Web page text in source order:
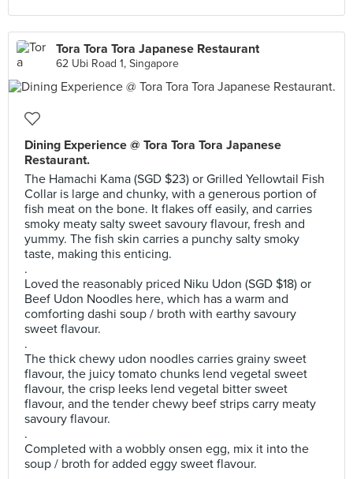
Tora Tora Tora Japanese Restaurant
62 Ubi Road 1, Singapore
Dining Experience @ Tora Tora Tora Japanese
Restaurant.
The Hamachi Kama (SGD $23) or Grilled Yellowtail Fish
Collar is large and chunky, with a generous portion of
fish meat on the bone. It flakes off easily, and carries
smoky meaty salty sweet savoury flavour, fresh and
yummy. The fish skin carries a punchy salty smoky
taste, making this enticing.
.
Loved the reasonably priced Niku Udon (SGD $18) or
Beef Udon Noodles here, which has a warm and
comforting dashi soup / broth with earthy savoury
sweet flavour.
.
The thick chewy udon noodles carries grainy sweet
flavour, the juicy tomato chunks lend vegetal sweet
flavour, the crisp leeks lend vegetal bitter sweet
flavour, and the tender chewy beef strips carry meaty
savoury flavour.
.
Completed with a wobbly onsen egg, mix it into the
soup / broth for added eggy sweet flavour.